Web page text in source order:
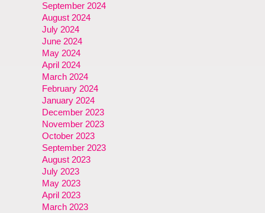
September 2024
August 2024
July 2024
June 2024
May 2024
April 2024
March 2024
February 2024
January 2024
December 2023
November 2023
October 2023
September 2023
August 2023
July 2023
May 2023
April 2023
March 2023